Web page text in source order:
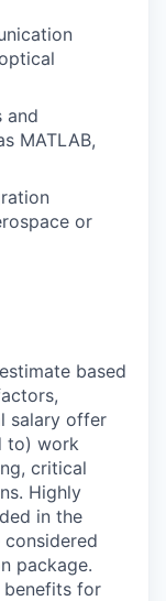
and
MATLAB,
or
based
salary offer
to) work
critical
Highly
in the
package.
for